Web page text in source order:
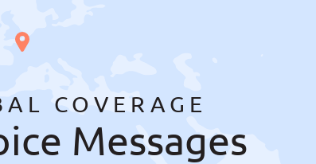
COVERAGE
Messages